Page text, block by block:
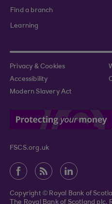
Find a branch
Learning
Privacy & Cookies
Accessibility
Modern Slavery Act
FSCS.org.uk
Copyright © Royal Bank of
The Royal Bank of Scotland